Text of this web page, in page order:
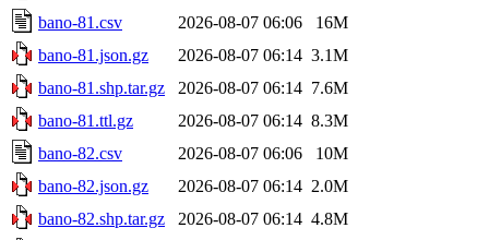
bano-81.csv
2026-08-07 06:06
16M
bano-81.json.gz
2026-08-07 06:14 3.1M
bano-81.shp.tar.gz
2026-08-07 06:14 7.6M
bano-81.ttl.gz
2026-08-07 06:14 8.3M
bano-82.csv
2026-08-07 06:06
10M
bano-82.json.gz
2026-08-07 06:14 2.0M
bano-82.shp.tar.gz
2026-08-07 06:14 4.8M